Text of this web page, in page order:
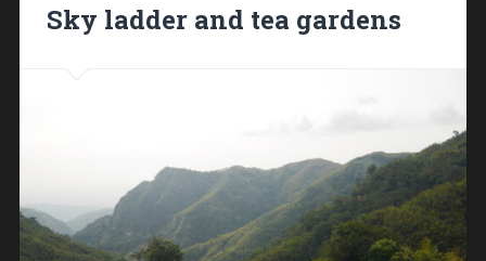
Sky ladder and tea gardens